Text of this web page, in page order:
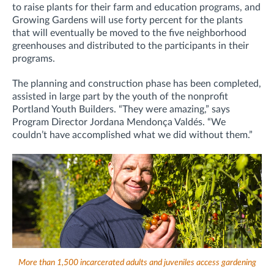
to raise plants for their farm and education programs, and
Growing Gardens will use forty percent for the plants
that will eventually be moved to the five neighborhood
greenhouses and distributed to the participants in their
programs.
The planning and construction phase has been completed,
assisted in large part by the youth of the nonprofit
Portland Youth Builders. “They were amazing,” says
Program Director Jordana Mendonça Valdés. “We
couldn’t have accomplished what we did without them.”
More than 1,500 incarcerated adults and juveniles access gardening